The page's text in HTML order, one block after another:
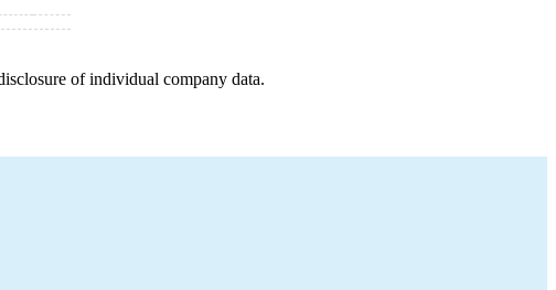
of individual company data.